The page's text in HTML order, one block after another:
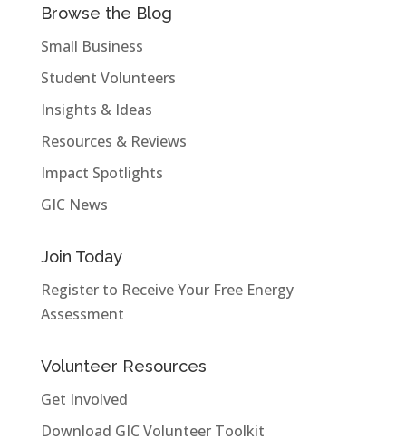
Browse the Blog
Small Business
Student Volunteers
Insights & Ideas
Resources & Reviews
Impact Spotlights
GIC News
Join Today
Register to Receive Your Free Energy
Assessment
Volunteer Resources
Get Involved
Download GIC Volunteer Toolkit